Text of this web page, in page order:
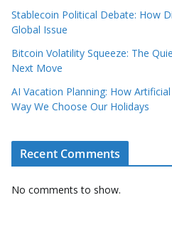
Stablecoin Political Debate: How
Global Issue
Bitcoin Volatility Squeeze: The
Next Move
AI Vacation Planning: How
Way We Choose Our Holidays
Recent Comments
No comments to show.